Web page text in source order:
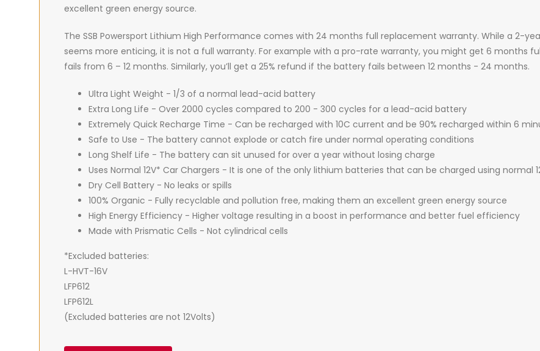
excellent green energy source.
The SSB Powersport Lithium High Performance comes with 24 months full replacement warranty. While a 2-
seems more enticing, it is not a full warranty. For example with a pro-rate warranty, you might get 6 months
fails from 6 – 12 months. Similarly, you’ll get a 25% refund if the battery fails between 12 months - 24 months.
Ultra Light Weight - 1/3 of a normal lead-acid battery
Extra Long Life - Over 2000 cycles compared to 200 - 300 cycles for a lead-acid battery
Extremely Quick Recharge Time - Can be recharged with 10C current and be 90% recharged within 6
Safe to Use - The battery cannot explode or catch fire under normal operating conditions
Long Shelf Life - The battery can sit unused for over a year without losing charge
Uses Normal 12V* Car Chargers - It is one of the only lithium batteries that can be charged using normal
Dry Cell Battery - No leaks or spills
100% Organic - Fully recyclable and pollution free, making them an excellent green energy source
High Energy Efficiency - Higher voltage resulting in a boost in performance and better fuel efficiency
Made with Prismatic Cells - Not cylindrical cells
*Excluded batteries:
L-HVT-16V
LFP612
LFP612L
(Excluded batteries are not 12Volts)